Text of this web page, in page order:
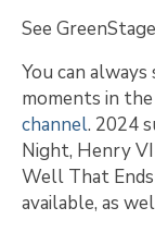
See
You can
moments in
channel. 2024
Night, Henry VI
Well That
available, as